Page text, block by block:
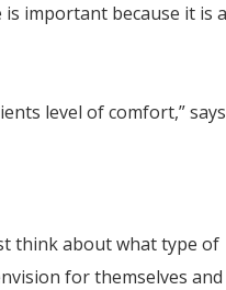
important because it is
level of comfort,” says
think about what type of
for themselves